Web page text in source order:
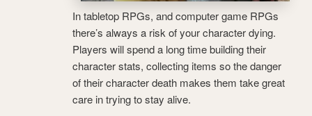
In tabletop RPGs, and computer game RPGs
there’s always a risk of your character dying.
Players will spend a long time building their
character stats, collecting items so the danger
of their character death makes them take great
care in trying to stay alive.